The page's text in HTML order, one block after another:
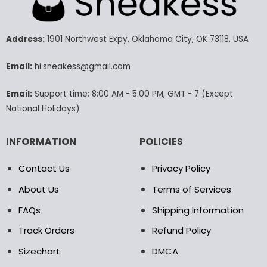
The
may
chosen
product
page
The
may
the
product
Address:1901 Northwest Expy, Oklahoma City, OK 73118, USA
Email:hi.sneakess@gmail.com
Email:Support time: 8:00 AM - 5:00 PM, GMT - 7 (Except
National Holidays)
INFORMATION
Contact Us
About Us
FAQs
Track Orders
Sizechart
POLICIES
Privacy Policy
Terms of Services
Shipping Information
Refund Policy
DMCA